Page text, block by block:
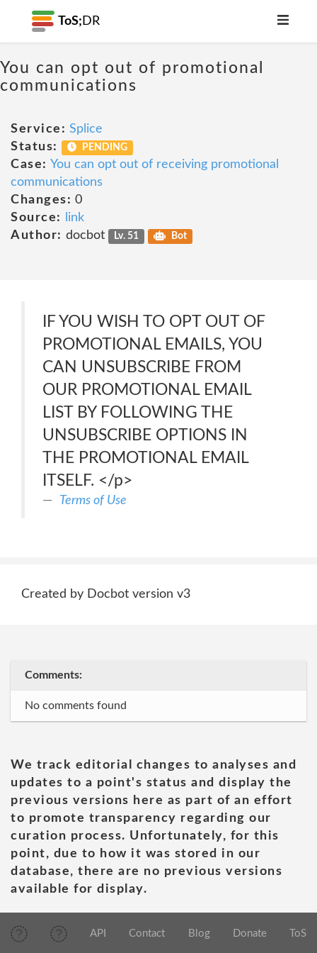
ToS; DR
You can opt out of promotional
communications
Service: Splice
Status:
PENDING
Case: You can opt out of receiving promotional
communications
Changes: 0
Source:
link
Author: docbot Lv. 51 Bot
IF YOU WISH TO OPT OUT OF
PROMOTIONAL EMAILS, YOU
CAN UNSUBSCRIBE FROM
OUR PROMOTIONAL EMAIL
LIST BY FOLLOWING THE
UNSUBSCRIBE OPTIONS IN
THE PROMOTIONAL EMAIL
ITSELF. </p>
Terms of Use
Created by Docbot version v3
Comments:
No comments found
We track editorial changes to analyses and
updates to a point's status and display the
previous versions here as part of an effort
to promote transparency regarding our
curation process. Unfortunately, for this
point, due to how it was stored in our
database, there are no previous versions
available for display.
API Contact Blog Donate ToS